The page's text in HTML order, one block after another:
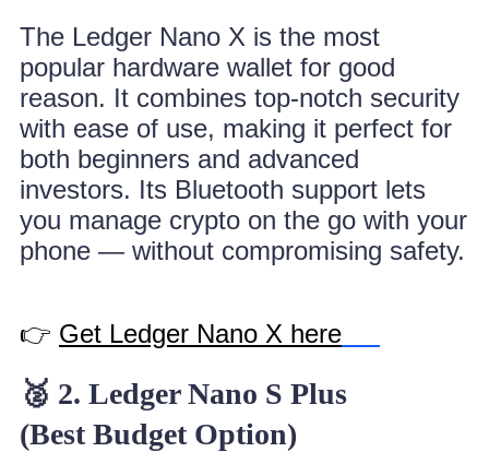
The Ledger Nano X is the most
popular hardware wallet for good
reason. It combines top-notch security
with ease of use, making it perfect for
both beginners and advanced
investors. Its Bluetooth support lets
you manage crypto on the go with your
phone — without compromising safety.
👉 Get Ledger Nano X here
🥈 2. Ledger Nano S Plus
(Best Budget Option)